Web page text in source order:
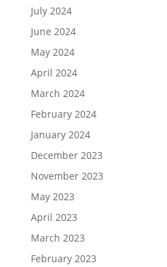
July 2024
June 2024
May 2024
April 2024
March 2024
February 2024
January 2024
December 2023
November 2023
May 2023
April 2023
March 2023
February 2023